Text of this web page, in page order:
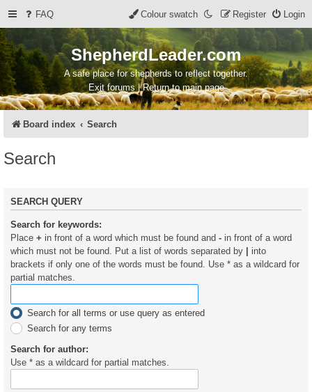
FAQ Login
Register
Colour swatch
ShepherdLeader.com
A safe place for shepherds to reflect together.
Exit forums | Return to main page
Board index Search
Search
SEARCH QUERY
Search for keywords:
Place + in front of a word which must be found and - in front of a word
which must not be found. Put a list of words separated by | into
brackets if only one of the words must be found. Use * as a wildcard for
partial matches.
Search for all terms or use query as entered
Search for any terms
Search for author:
Use * as a wildcard for partial matches.